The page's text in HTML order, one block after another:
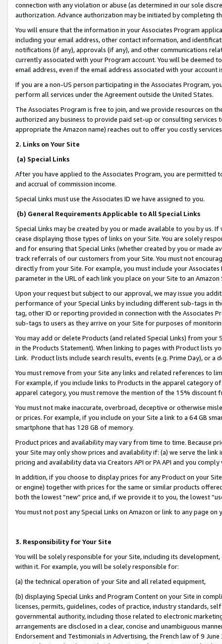
connection with any violation or abuse (as determined in our sole
authorization. Advance authorization may be initiated by completing
You will ensure that the information in your Associates Program
including your email address, other contact information, and
notifications (if any), approvals (if any), and other communications
currently associated with your Program account. You will be deemed
email address, even if the email address associated with your account
If you are a non-US person participating in the Associates Program,
perform all services under the Agreement outside the United States.
The Associates Program is free to join, and we provide resources on
authorized any business to provide paid set-up or consulting
appropriate the Amazon name) reaches out to offer you costly
2. Links on Your Site
(a) Special Links
After you have applied to the Associates Program, you are permitted
and accrual of commission income.
Special Links must use the Associates ID we have assigned to you.
(b) General Requirements Applicable to All Special Links
Special Links may be created by you or made available to you by us.
cease displaying those types of links on your Site. You are solely
and for ensuring that Special Links (whether created by you or
track referrals of our customers from your Site. You must not
directly from your Site. For example, you must include your
parameter in the URL of each link you place on your Site to an
Upon your request but subject to our approval, we may issue you
performance of your Special Links by including different sub-tags in
tag, other ID or reporting provided in connection with the Associates
sub-tags to users as they arrive on your Site for purposes of
You may add or delete Products (and related Special Links) from
in the Products Statement). When linking to pages with Product lists
Link. Product lists include search results, events (e.g. Prime Day), or a
You must remove from your Site any links and related references to
For example, if you include links to Products in the apparel category
apparel category, you must remove the mention of the 15% discount
You must not make inaccurate, overbroad, deceptive or otherwise
or prices. For example, if you include on your Site a link to a 64 GB
smartphone that has 128 GB of memory.
Product prices and availability may vary from time to time. Because
your Site may only show prices and availability if: (a) we serve the
pricing and availability data via Creators API or PA API and you
In addition, if you choose to display prices for any Product on your
or engine) together with prices for the same or similar products
both the lowest “new” price and, if we provide it to you, the lowest
You must not post any Special Links on Amazon or link to any page
3. Responsibility for Your Site
You will be solely responsible for your Site, including its
within it. For example, you will be solely responsible for:
(a) the technical operation of your Site and all related equipment,
(b) displaying Special Links and Program Content on your Site in
licenses, permits, guidelines, codes of practice, industry standards,
governmental authority, including those related to electronic
arrangements are disclosed in a clear, concise and unambiguous
Endorsement and Testimonials in Advertising, the French law of 9